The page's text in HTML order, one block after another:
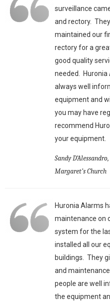
surveillance
and rectory.
maintained our
rectory for a
good quality
needed. Huronia
always well
equipment and
you may have
recommend
your equipment.
Sandy
Margaret’s Church
Huronia Alarms
maintenance on
system for the
installed all our
buildings. They
and
people are well
the equipment